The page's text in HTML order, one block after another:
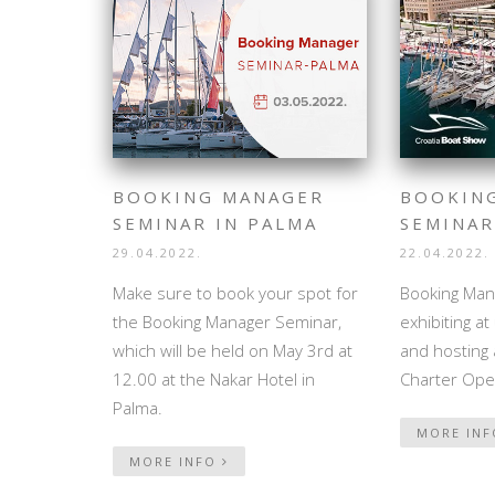
BOOKING MANAGER
SEMINAR IN PALMA
29.04.2022.
Make sure to book your spot for
the Booking Manager Seminar,
which will be held on May 3rd at
12.00 at the Nakar Hotel in
Palma.
MORE INFO
22.04.2022.
Booking
exhibiting at
and hosting
Charter
MORE